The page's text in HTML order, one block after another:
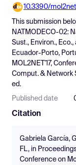
Pricing
Resources
10.3390/
This submission
NATMODECO-02:
Sust., Environ.,
Ecuador-Porto,
MOL2NET'17,
Comput. & Network
ed.
Published date
Citation
Gabriela García,
FL, in
Conference on